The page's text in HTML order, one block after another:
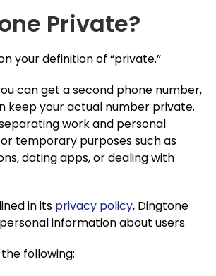
Private?
your definition of “private.”
can get a second phone number,
keep your actual number private.
work and personal
temporary purposes such as
dating apps, or dealing with
in its privacy policy, Dingtone
information about users.
following: